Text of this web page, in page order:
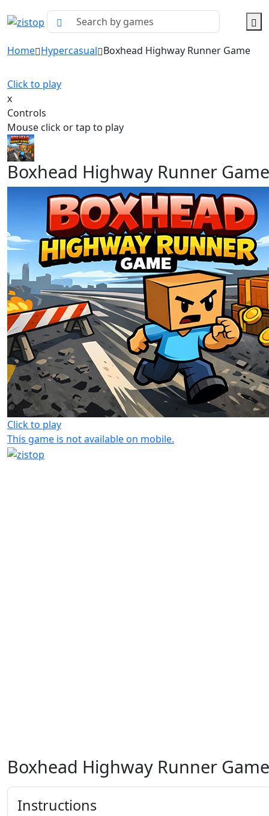
Home Hypercasual Boxhead Highway Runner Game
Click to play
x
Controls
Mouse click or tap to play
Boxhead Highway Runner Game
Click to play
This game is not available on mobile.
Boxhead Highway Runner Game
Instructions